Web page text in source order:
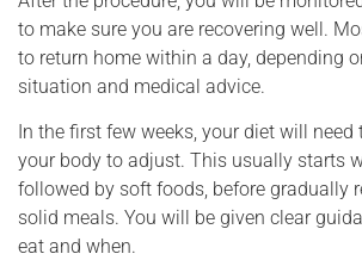
to make sure you are recovering well.
to return home within a day, depending
situation and medical advice.
In the first few weeks, your diet will
your body to adjust. This usually starts
followed by soft foods, before gradually
solid meals. You will be given clear
eat and when.